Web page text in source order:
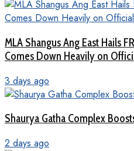
MLA Shangus Ang East Hails
Comes Down Heavily on
3 days ago
Shaurya Gatha Complex
2 days ago